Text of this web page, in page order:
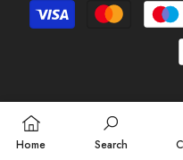
Home Search